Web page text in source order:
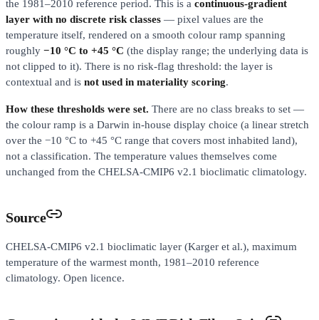
the 1981–2010 reference period. This is a continuous-gradient
layer with no discrete risk classes — pixel values are the
temperature itself, rendered on a smooth colour ramp spanning
roughly −10 °C to +45 °C (the display range; the underlying data is
not clipped to it). There is no risk-flag threshold: the layer is
contextual and is not used in materiality scoring.
How these thresholds were set. There are no class breaks to set —
the colour ramp is a Darwin in-house display choice (a linear stretch
over the −10 °C to +45 °C range that covers most inhabited land),
not a classification. The temperature values themselves come
unchanged from the CHELSA-CMIP6 v2.1 bioclimatic climatology.
Source
CHELSA-CMIP6 v2.1 bioclimatic layer (Karger et al.), maximum
temperature of the warmest month, 1981–2010 reference
climatology. Open licence.